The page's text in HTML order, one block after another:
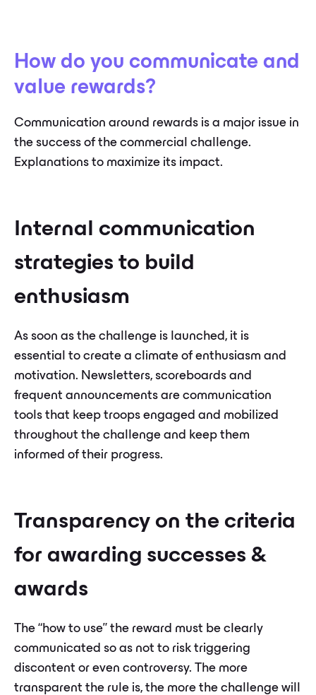
How do you communicate and
value rewards?
Communication around rewards is a major issue in
the success of the commercial challenge.
Explanations to maximize its impact.
Internal communication
strategies to build
enthusiasm
As soon as the challenge is launched, it is
essential to create a climate of enthusiasm and
motivation. Newsletters, scoreboards and
frequent announcements are communication
tools that keep troops engaged and mobilized
throughout the challenge and keep them
informed of their progress.
Transparency on the criteria
for awarding successes &
awards
The “how to use” the reward must be clearly
communicated so as not to risk triggering
discontent or even controversy. The more
transparent the rule is, the more the challenge will